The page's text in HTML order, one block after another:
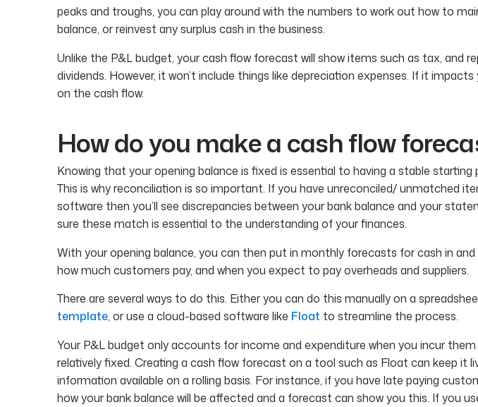
peaks and troughs, you can play around with the numbers to work out how to
balance, or reinvest any surplus cash in the business.
Unlike the P&L budget, your cash flow forecast will show items such as tax, and
dividends. However, it won’t include things like depreciation expenses. If it impacts
on the cash flow.
How do you make a cash flow
Knowing that your opening balance is fixed is essential to having a stable starting
This is why reconciliation is so important. If you have unreconciled/ unmatched
software then you’ll see discrepancies between your bank balance and your
sure these match is essential to the understanding of your finances.
With your opening balance, you can then put in monthly forecasts for cash in
how much customers pay, and when you expect to pay overheads and suppliers.
There are several ways to do this. Either you can do this manually on a
template, or use a cloud-based software like Float to streamline the process.
Your P&L budget only accounts for income and expenditure when you incur
relatively fixed. Creating a cash flow forecast on a tool such as Float can keep it
information available on a rolling basis. For instance, if you have late paying
how your bank balance will be affected and a forecast can show you this. If you